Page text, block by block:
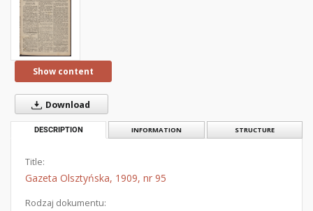
Show content
Download
DESCRIPTION INFORMATION STRUCTURE
Title:
Gazeta Olsztyńska, 1909, nr 95
Rodzaj dokumentu: